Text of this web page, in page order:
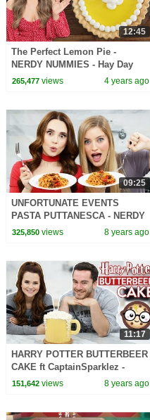
12:45
The Perfect Lemon Pie -
NERDY NUMMIES - Hay Day
Game!
265,477views 4 years ago
09:25
UNFORTUNATE EVENTS
PASTA PUTTANESCA - NERDY
NUMMIES
325,850views 8 years ago
11:17
HARRY POTTER BUTTERBEER
CAKE ft CaptainSparklez -
NERDY NUMMIES
151,642views 8 years ago